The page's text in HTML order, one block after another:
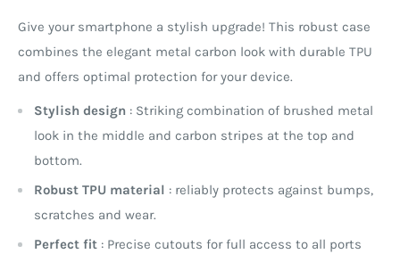
Give your smartphone a stylish upgrade! This robust case
combines the elegant metal carbon look with durable TPU
and offers optimal protection for your device.
Stylish design : Striking combination of brushed metal
look in the middle and carbon stripes at the top and
bottom.
Robust TPU material : reliably protects against bumps,
scratches and wear.
Perfect fit : Precise cutouts for full access to all ports